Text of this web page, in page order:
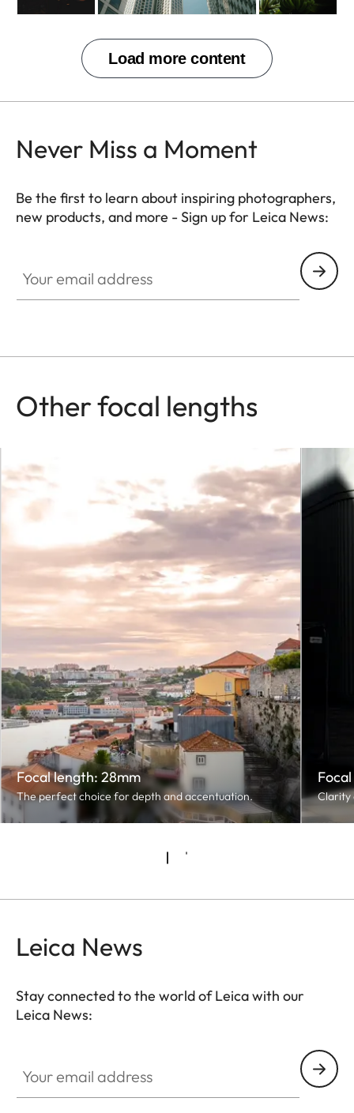
Never Miss a Moment
Be the first to learn about inspiring photographers,
new products, and more - Sign up for Leica News:
Other focal lengths
Focal length: 28mm
The perfect choice for depth and accentuation. Clarity
Leica News
Stay connected to the world of Leica with our
Leica News: